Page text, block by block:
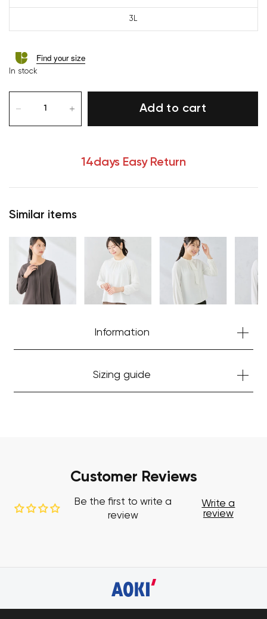
3L
Find your size
In stock
Add to cart
14days Easy Return
Similar items
Information
Sizing guide
Customer Reviews
Be the first to write a
review
Write a
review
Your cart is currently empty.
Start Shopping